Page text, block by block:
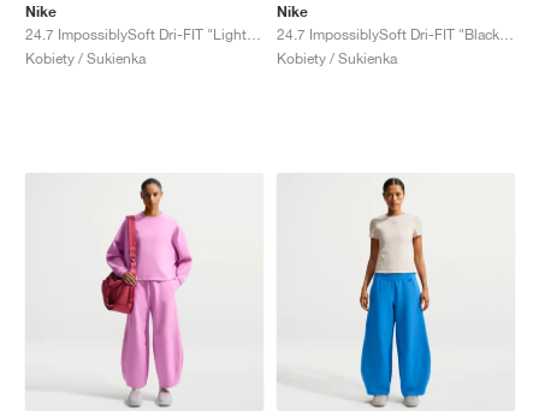
Nike
Kobiety / Sukienka
Nike
Kobiety / Sukienka